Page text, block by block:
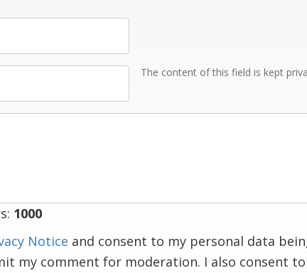
The content of this field is kept
1000
Notice and consent to my personal data
my comment for moderation. I also consent